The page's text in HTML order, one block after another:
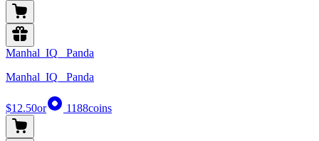
Manhal_IQ_ Panda
Manhal_IQ_ Panda
$12.50or 1188coins